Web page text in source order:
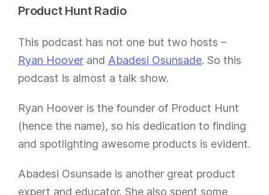
Product Hunt Radio
This podcast has not one but two hosts –
Ryan Hoover and Abadesi Osunsade. So this
podcast is almost a talk show.
Ryan Hoover is the founder of Product Hunt
(hence the name), so his dedication to finding
and spotlighting awesome products is evident.
Abadesi Osunsade is another great product
expert and educator. She also spent some